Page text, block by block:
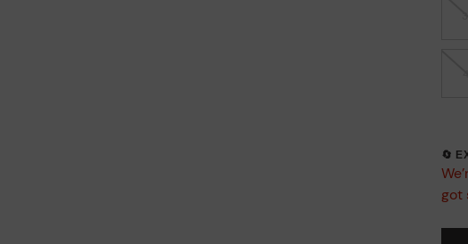
🔄
got